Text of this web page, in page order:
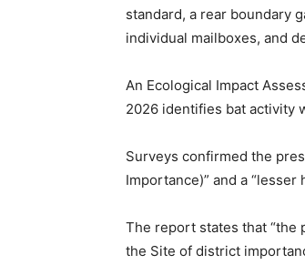
standard, a rear boundary
individual mailboxes, and
An Ecological Impact
2026 identifies bat activity
Surveys confirmed the
Importance)” and a
The report states that “the
the Site of district